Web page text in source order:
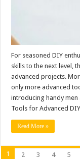
For seasoned DIY
skills to the next level,
advanced projects.
only more advanced
introducing handy
Tools for Advanced
Read More »
1 2 3 4 5